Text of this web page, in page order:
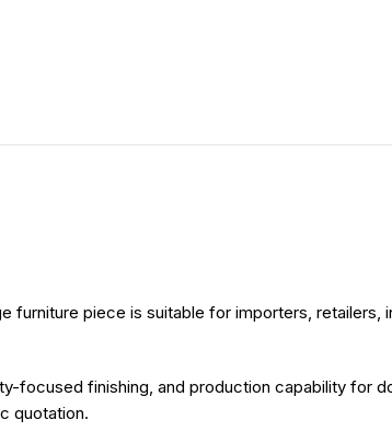
furniture piece is suitable for importers, retailers,
focused finishing, and production capability for
quotation.